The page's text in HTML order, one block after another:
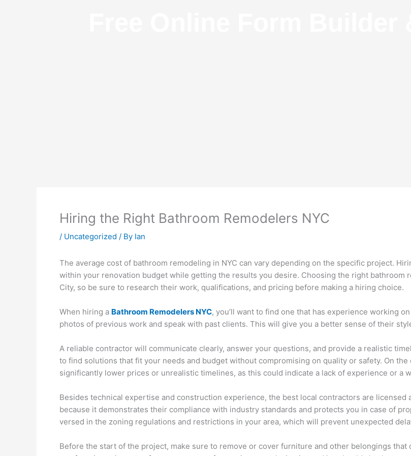
Hiring the Right Bathroom Remodelers NYC
/ Uncategorized / By Ian
The average cost of bathroom remodeling in NYC can vary depending on the specific project.
within your renovation budget while getting the results you desire. Choosing the right bathroom
City, so be sure to research their work, qualifications, and pricing before making a hiring choice.
When hiring a Bathroom Remodelers NYC, you’ll want to find one that has experience working
photos of previous work and speak with past clients. This will give you a better sense of their
A reliable contractor will communicate clearly, answer your questions, and provide a realistic
to find solutions that fit your needs and budget without compromising on quality or safety. On
significantly lower prices or unrealistic timelines, as this could indicate a lack of experience or a
Besides technical expertise and construction experience, the best local contractors are
because it demonstrates their compliance with industry standards and protects you in case of
versed in the zoning regulations and restrictions in your area, which will prevent unexpected
Before the start of the project, make sure to remove or cover furniture and other belongings